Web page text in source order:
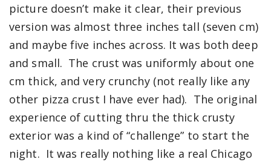
picture doesn’t make it clear, their previous
version was almost three inches tall (seven cm)
and maybe five inches across. It was both deep
and small. The crust was uniformly about one
cm thick, and very crunchy (not really like any
other pizza crust I have ever had). The original
experience of cutting thru the thick crusty
exterior was a kind of “challenge” to start the
night. It was really nothing like a real Chicago